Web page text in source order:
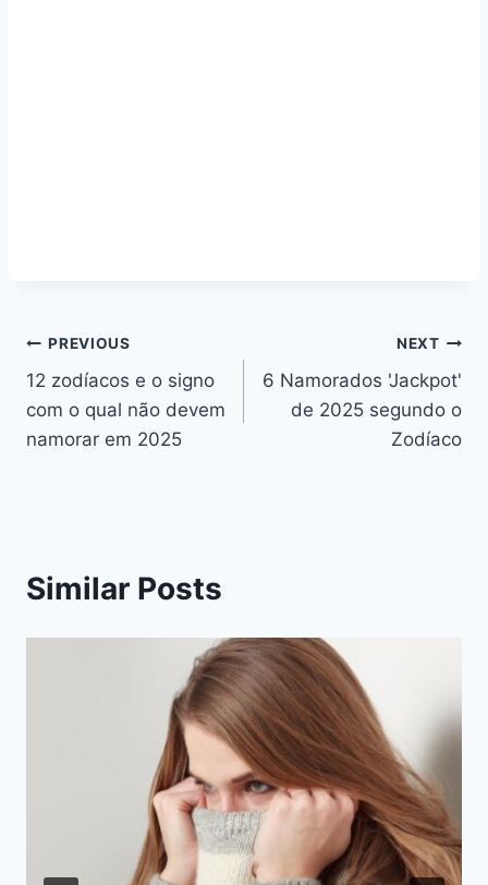
Navegação
de
artigos
PREVIOUS
12 zodíacos e o signo
com o qual não devem
namorar em 2025
NEXT
6 Namorados 'Jackpot'
de 2025 segundo o
Zodíaco
Similar Posts